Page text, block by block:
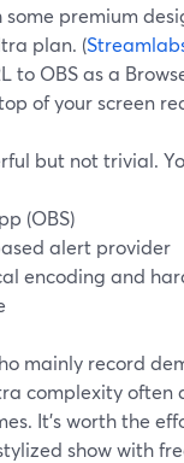
some premium
plan. (
to OBS as a
of your screen
but not trivial.
(OBS)
alert provider
encoding and
mainly record
complexity often
It’s worth the
show with